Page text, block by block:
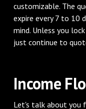
customizable. The
expire every 7 to 10
mind. Unless you
just continue to
‌Income
‌Let's talk about you